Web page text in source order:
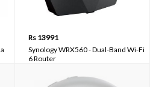
Rs 13991
Synology WRX560 - Dual-Band Wi-Fi
6 Router